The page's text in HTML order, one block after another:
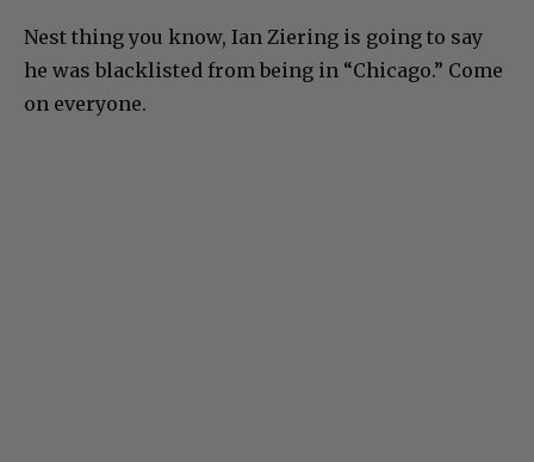
Nest thing you know, Ian Ziering is going to say
he was blacklisted from being in “Chicago.” Come
on everyone.